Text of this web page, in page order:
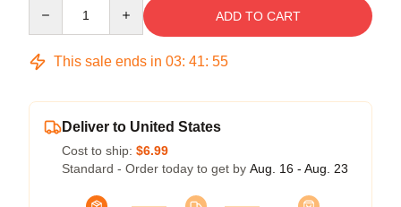
ADD TO CART
This sale ends in 03: 41: 54
Deliver to United States
Cost to ship: $6.99
Standard - Order today to get by Aug. 16 - Aug. 23